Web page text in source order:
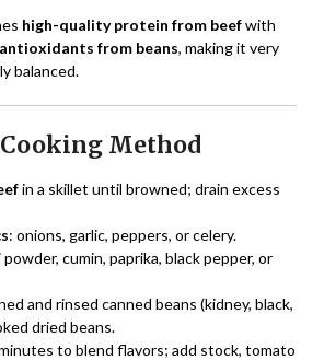
high-quality protein from beefwith
from beans, making it very
balanced.
Method
in a skillet until browned; drain excess
: onions, garlic, peppers, or celery.
powder, cumin, paprika, black pepper, or
and rinsed canned beans (kidney, black,
dried beans.
to blend flavors; add stock, tomato